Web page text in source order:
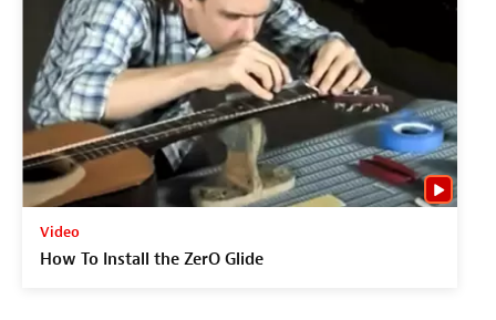
Video
How To Install the ZerO Glide